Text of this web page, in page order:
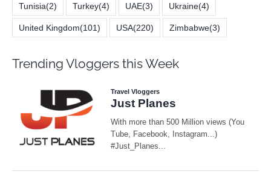
Tunisia(2) Turkey(4) UAE(3) Ukraine(4)
United Kingdom(101) USA(220) Zimbabwe(3)
Trending Vloggers this Week